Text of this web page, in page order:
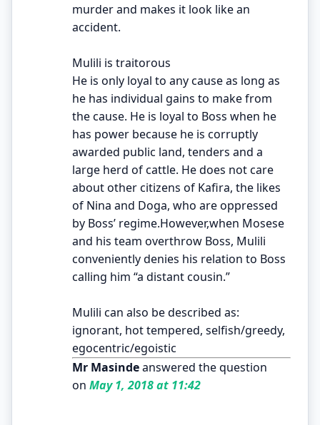
murder and makes it look like an
accident.
Mulili is traitorous
He is only loyal to any cause as long as
he has individual gains to make from
the cause. He is loyal to Boss when he
has power because he is corruptly
awarded public land, tenders and a
large herd of cattle. He does not care
about other citizens of Kafira, the likes
of Nina and Doga, who are oppressed
by Boss’ regime.However,when Mosese
and his team overthrow Boss, Mulili
conveniently denies his relation to Boss
calling him “a distant cousin.”
Mulili can also be described as:
ignorant, hot tempered, selfish/greedy,
egocentric/egoistic
Mr Masindeanswered the question
on May 1, 2018 at 11:42